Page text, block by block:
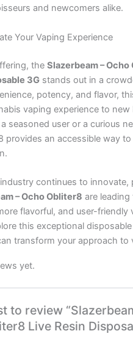
and newcomers alike.
Your Vaping Experience
the Slazerbeam –
3G stands out in a
potency, and flavor,
vaping experience to new
seasoned user or a curious
provides an accessible way
continues to innovate,
– Ocho Obliter8 are
flavorful, and user-friendly
this exceptional
transform your approach to
yet.
to review
Live Resin